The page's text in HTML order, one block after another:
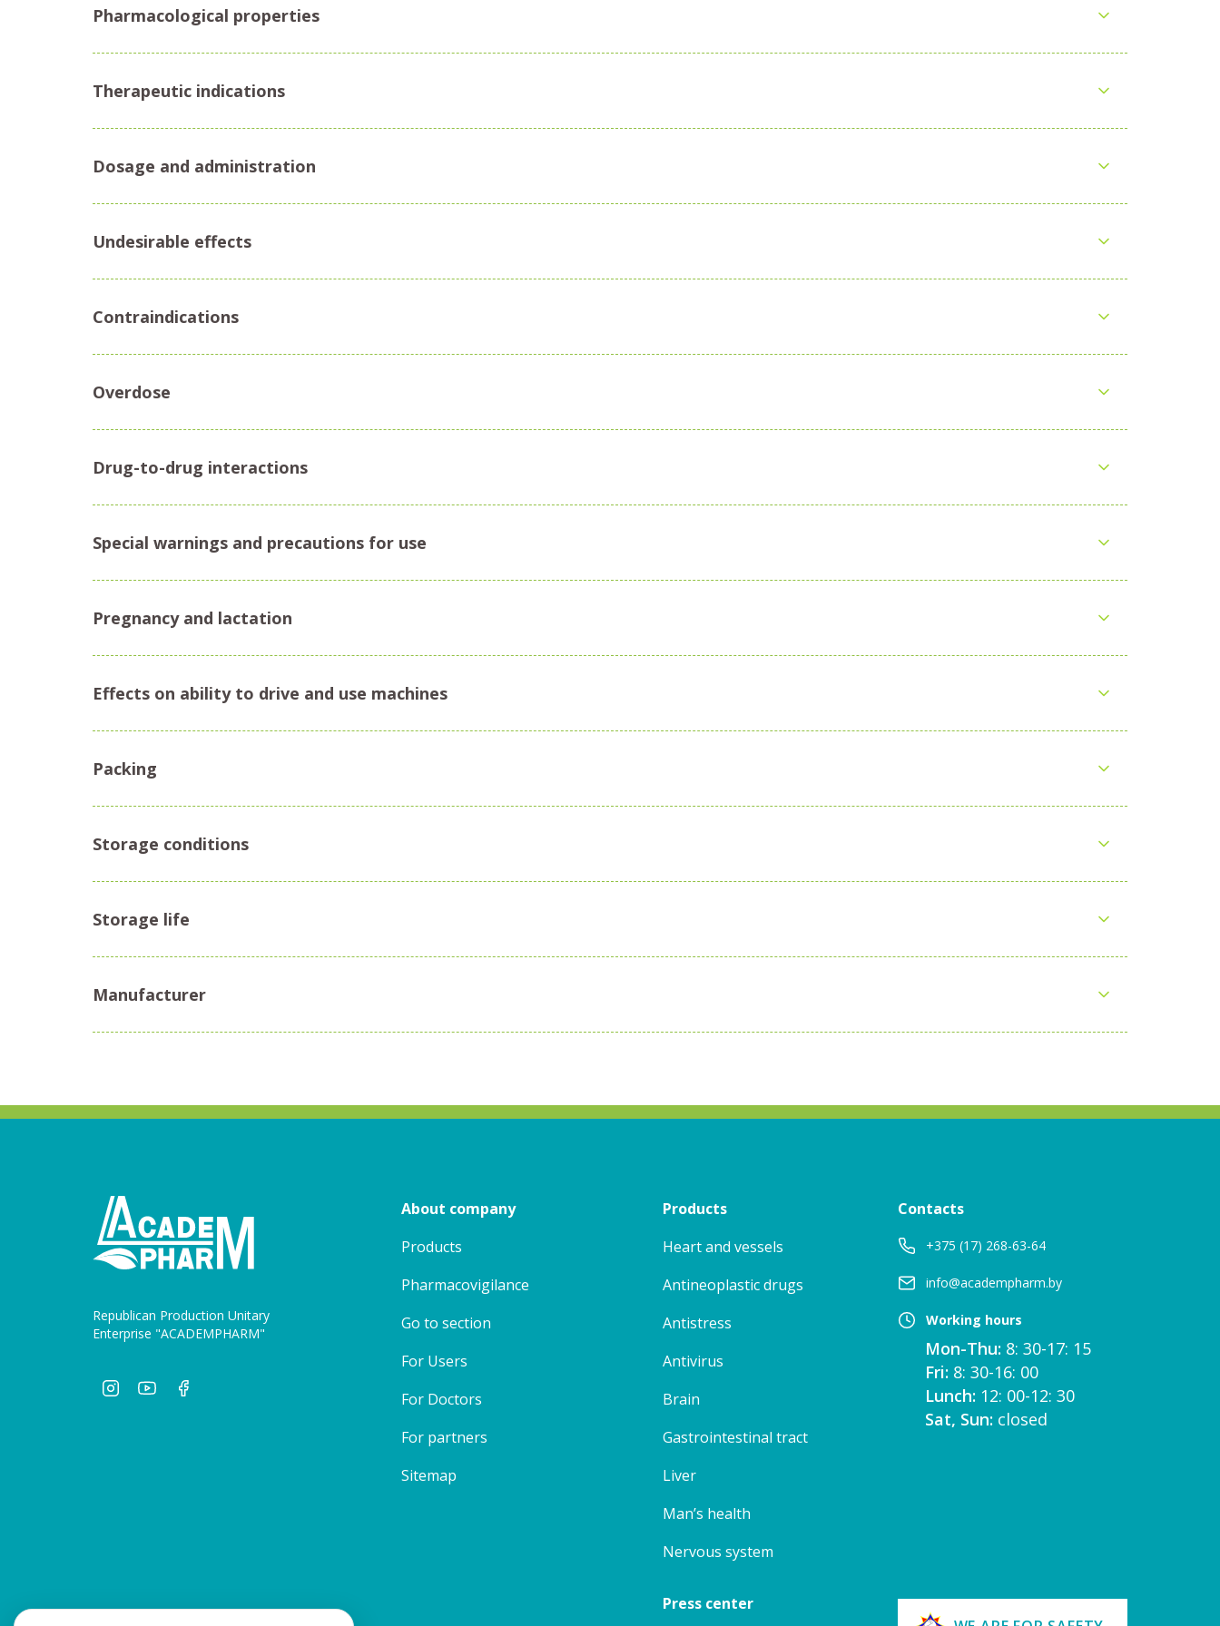
Pharmacological properties
Therapeutic indications
Dosage and administration
Undesirable effects
Contraindications
Overdose
Drug-to-drug interactions
Special warnings and precautions for use
Pregnancy and lactation
Effects on ability to drive and use machines
Packing
Storage conditions
Storage life
Manufacturer
Republican Production Unitary
Enterprise "ACADEMPHARM"
About company
Products
Pharmacovigilance
Go to section
For Users
For Doctors
For partners
Sitemap
Products
Heart and vessels
Antineoplastic drugs
Antistress
Antivirus
Brain
Gastrointestinal tract
Liver
Man’s health
Nervous system
Press center
Contacts
+375 (17) 268-63-64
info@academpharm.by
Working hours
Mon-Thu: 8: 30-17: 15
Fri: 8: 30-16: 00
Lunch: 12: 00-12: 30
Sat, Sun: closed